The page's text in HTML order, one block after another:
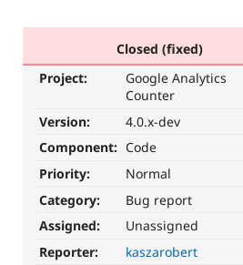
Closed (fixed)
Project:
Google Analytics
Counter
Version:
4.0.x-dev
Component: Code
Priority:
Normal
Category:
Bug report
Assigned:
Unassigned
Reporter:
kaszarobert